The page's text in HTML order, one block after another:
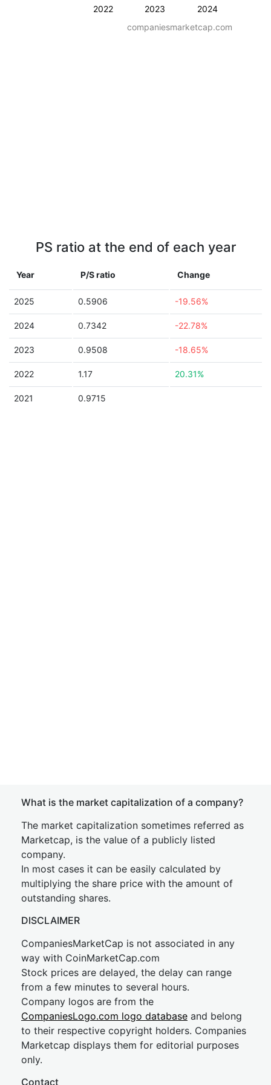
2022 2023
2024
companiesmarketcap.com
PS ratio at the end of each year
Year P/S ratio Change
2025 0.5906 -19.56%
2024 0.7342 -22.78%
2023 0.9508 -18.65%
2022 1.17 20.31%
2021 0.9715
What is the market capitalization of a company?
The market capitalization sometimes referred as
Marketcap, is the value of a publicly listed
company.
In most cases it can be easily calculated by
multiplying the share price with the amount of
outstanding shares.
DISCLAIMER
CompaniesMarketCap is not associated in any
way with CoinMarketCap.com
Stock prices are delayed, the delay can range
from a few minutes to several hours.
Company logos are from the
CompaniesLogo.com logo database and belong
to their respective copyright holders. Companies
Marketcap displays them for editorial purposes
only.
Contact